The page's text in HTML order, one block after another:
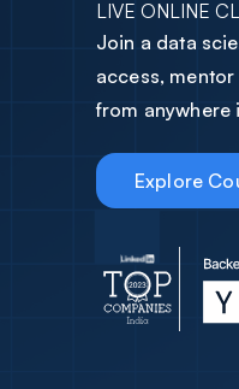
LIVE ONLINE
Join a data
access,
from anywhere
Explore
2
3
4
5
6
7